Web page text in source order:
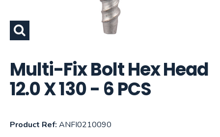
Multi-Fix Bolt Hex Head
12.0 X 130 - 6 PCS
Product Ref: ANFI0210090